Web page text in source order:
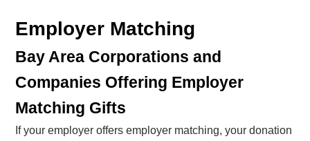
Employer Matching
Bay Area Corporations and
Companies Offering Employer
Matching Gifts
If your employer offers employer matching, your donation